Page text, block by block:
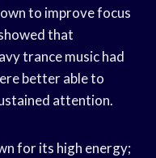
to improve focus
that
trance music had
better able to
attention.
for its high energy;